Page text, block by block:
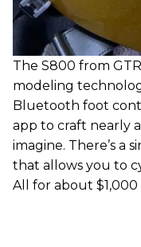
The S800 from
modeling
Bluetooth foot
app to craft nearly
imagine. There’s a
that allows you to
All for about $1,000